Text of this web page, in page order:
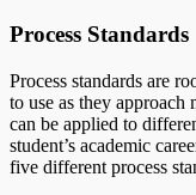
Process Standards
Process standards are
to use as they approach
can be applied to
student’s academic
five different process